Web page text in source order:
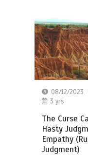
08/12/2023
3 yrs
The Curse
Hasty
Empathy
Judgment)